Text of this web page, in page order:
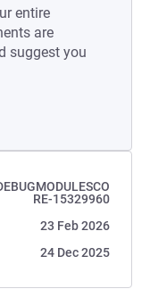
entire
are
suggest you
RE-15329960
23 Feb 2026
24 Dec 2025